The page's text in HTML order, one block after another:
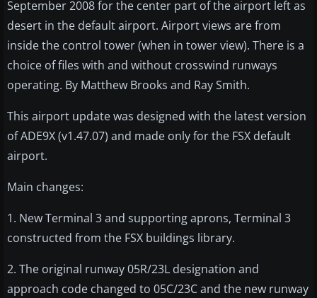
September 2008 for the center part of the airport left as
desert in the default airport. Airport views are from
inside the control tower (when in tower view). There is a
choice of files with and without crosswind runways
operating. By Matthew Brooks and Ray Smith.
This airport update was designed with the latest version
of ADE9X (v1.47.07) and made only for the FSX default
airport.
Main changes:
1. New Terminal 3 and supporting aprons, Terminal 3
constructed from the FSX buildings library.
2. The original runway 05R/23L designation and
approach code changed to 05C/23C and the new runway